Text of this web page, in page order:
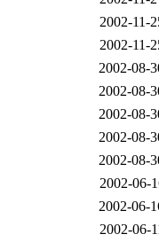
2002-11-
2002-11-
2002-08-
2002-08-
2002-08-
2002-08-
2002-08-
2002-06-
2002-06-
2002-06-